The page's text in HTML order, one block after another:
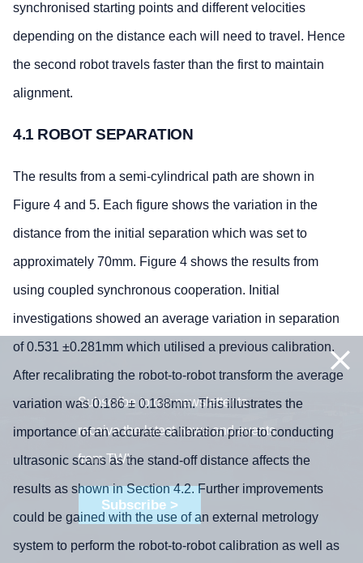
Subscribe to our newsletter to
receive the latest news and events
from TWI:
Subscribe >
synchronised starting points and different velocities
depending on the distance each will need to travel. Hence
the second robot travels faster than the first to maintain
alignment.
4.1 ROBOT SEPARATION
The results from a semi-cylindrical path are shown in
Figure 4 and 5. Each figure shows the variation in the
distance from the initial separation which was set to
approximately 70mm. Figure 4 shows the results from
using coupled synchronous cooperation. Initial
investigations showed an average variation in separation
of 0.531 ±0.281mm which utilised a previous calibration.
After recalibrating the robot-to-robot transform the average
variation was 0.186 ± 0.138mm. This illustrates the
importance of an accurate calibration prior to conducting
ultrasonic scans as the stand-off distance affects the
results as shown in Section 4.2. Further improvements
could be gained with the use of an external metrology
system to perform the robot-to-robot calibration as well as